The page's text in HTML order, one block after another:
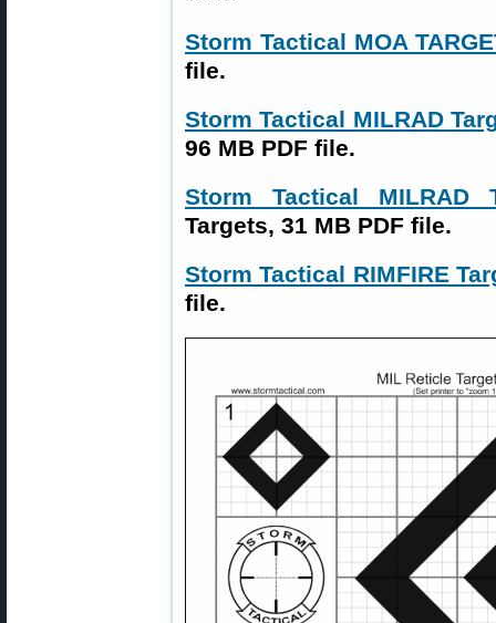
Storm Tactical MOA
file.
Storm Tactical MILRAD
96 MB PDF file.
Storm Tactical MILRAD
Targets, 31 MB PDF file.
Storm Tactical RIMFIRE
file.